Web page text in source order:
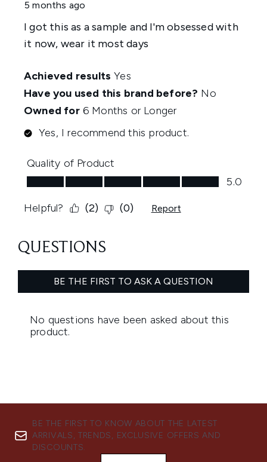
BE THE FIRST TO KNOW ABOUT THE LATEST
ARRIVALS, TRENDS, EXCLUSIVE OFFERS AND
DISCOUNTS.